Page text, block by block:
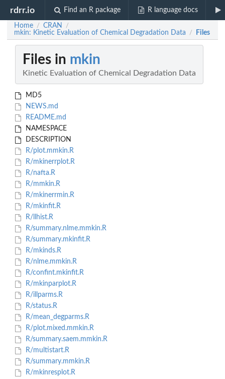
rdrr.io Find an R package R language docs
Home / CRAN /
mkin: Kinetic Evaluation of Chemical Degradation Data / Files
Files in mkin
Kinetic Evaluation of Chemical Degradation Data
MD5
NEWS.md
README.md
NAMESPACE
DESCRIPTION
R/plot.mmkin.R
R/mkinerrplot.R
R/nafta.R
R/mmkin.R
R/mkinerrmin.R
R/mkinfit.R
R/llhist.R
R/summary.nlme.mmkin.R
R/summary.mkinfit.R
R/mkinds.R
R/nlme.mmkin.R
R/confint.mkinfit.R
R/mkinparplot.R
R/illparms.R
R/status.R
R/mean_degparms.R
R/plot.mixed.mmkin.R
R/summary.saem.mmkin.R
R/multistart.R
R/summary.mmkin.R
R/mkinresplot.R